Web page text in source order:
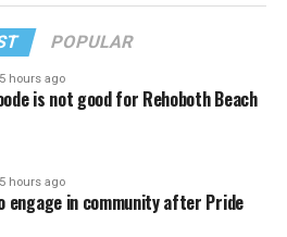
POPULAR
5 hours ago
is not good for Rehoboth Beach
5 hours ago
engage in community after Pride